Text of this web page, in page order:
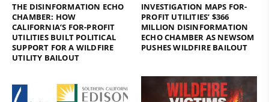
THE DISINFORMATION ECHO
CHAMBER: HOW
CALIFORNIA’S FOR-PROFIT
UTILITIES BUILT POLITICAL
SUPPORT FOR A WILDFIRE
UTILITY BAILOUT
INVESTIGATION MAPS FOR-
PROFIT UTILITIES’ $366
MILLION DISINFORMATION
ECHO CHAMBER AS NEWSOM
PUSHES WILDFIRE BAILOUT